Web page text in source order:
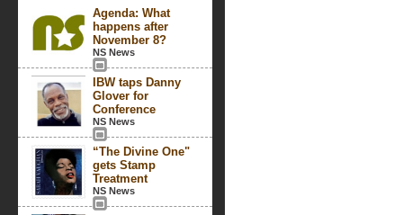
Agenda: What
happens after
November 8?
NS News
IBW taps Danny
Glover for
Conference
NS News
“The Divine One"
gets Stamp
Treatment
NS News